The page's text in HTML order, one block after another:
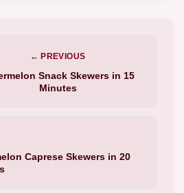
← PREVIOUS
Snack Skewers in 15
Minutes
Caprese Skewers in 20